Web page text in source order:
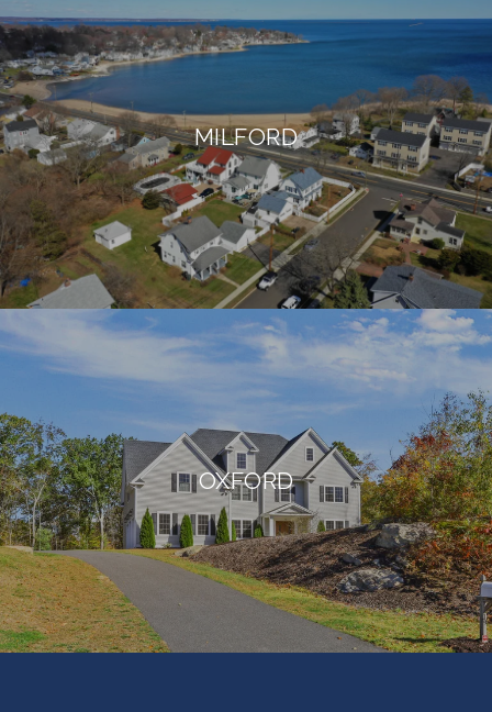
MILFORD
OXFORD